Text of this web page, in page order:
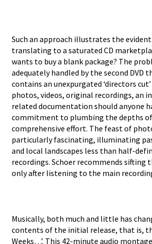
Such an approach illustrates the
translating to a saturated CD
wants to buy a blank package? The
adequately handled by the second DVD
contains an unexpurgated ‘directors
photos, videos, original recordings, an
related documentation should anyone
commitment to plumbing the depths
comprehensive effort. The feast of
particularly fascinating, illuminating
and local landscapes less than half-
recordings. Schoer recommends sifting
only after listening to the main
Musically, both much and little has
contents of the initial release, that is,
Weeks…’. This 42-minute audio